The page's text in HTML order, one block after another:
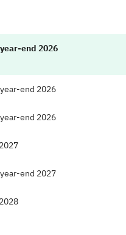
end 2026
end 2026
end 2026
end 2027